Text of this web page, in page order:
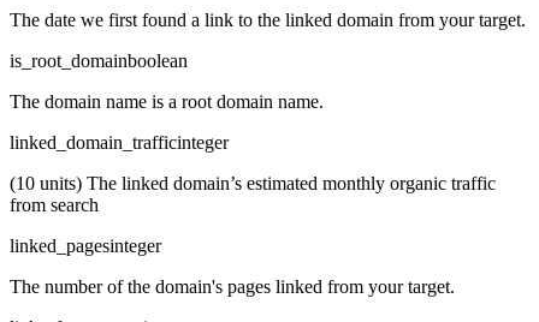
The date we first found a link to the linked domain from your target.
is_root_domainboolean
The domain name is a root domain name.
linked_domain_trafficinteger
(10 units) The linked domain’s estimated monthly organic traffic
from search
linked_pagesinteger
The number of the domain's pages linked from your target.